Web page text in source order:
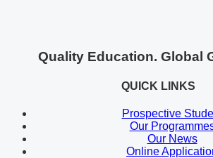
Quality Education. Global
QUICK LINKS
Prospective
Our
Our News
Online